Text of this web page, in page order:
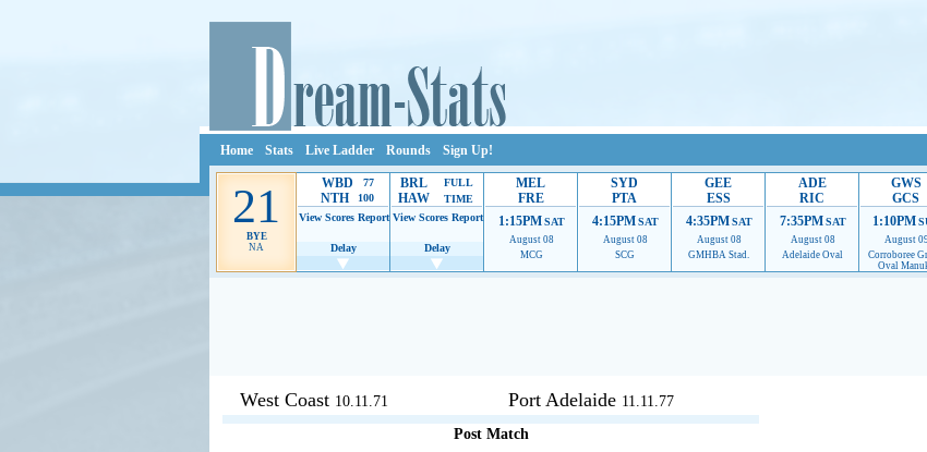
Home Stats Live Ladder Rounds Sign Up!
21
BYE
NA
WBD 77
NTH
100
View Scores Report
Delay
BRL
HAW
FULL
TIME
View Scores Report
Delay
MEL
FRE
1:15PM SAT
August 08
MCG
SYD
PTA
4:15PM SAT
August 08
SCG
GEE
ESS
4:35PM SAT
August 08
GMHBA Stad.
ADE
RIC
7:35PM SAT
August 08
Adelaide Oval
GWS
GCS
1:10PM
August
Corroboree
Oval
Ads provide web developers the support to continue providing their services.
West Coast 10.11.71 Port Adelaide 11.11.77
Post Match